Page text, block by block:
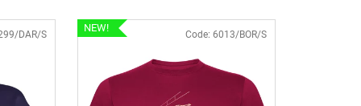
DAR/S
NEW!
Code: 6013/BOR/S